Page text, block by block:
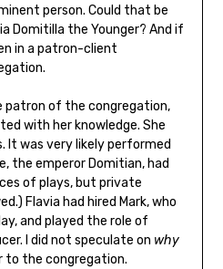
person. Could that be
Domitilla the Younger? And if
in a patron-client
patron of the congregation,
with her knowledge. She
It was very likely performed
the emperor Domitian, had
of plays, but private
Flavia had hired Mark, who
and played the role of
I did not speculate on why
to the congregation.